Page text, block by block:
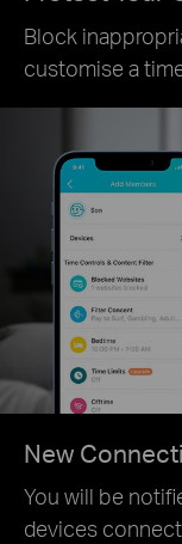
Block
customise a
New
You will be
devices